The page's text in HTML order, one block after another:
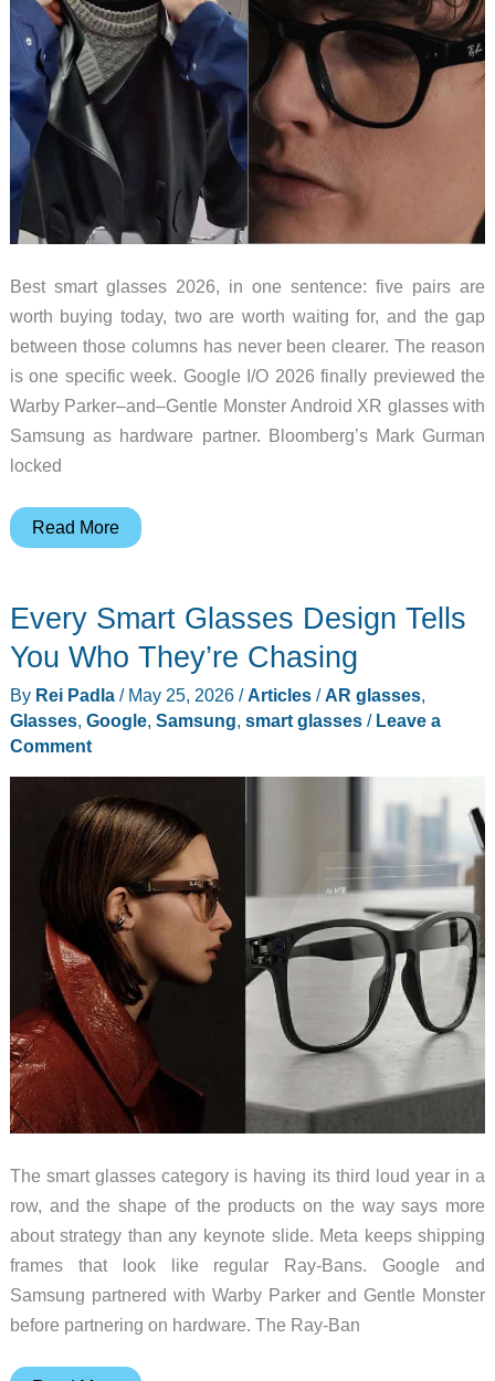
Friday
Midnight
Best smart glasses 2026, in one sentence: five pairs are
worth buying today, two are worth waiting for, and the gap
between those columns has never been clearer. The reason
is one specific week. Google I/O 2026 finally previewed the
Warby Parker–and–Gentle Monster Android XR glasses with
Samsung as hardware partner. Bloomberg’s Mark Gurman
locked
5
in
2026
Your
Money,
Read More
Every Smart Glasses Design Tells
You Who They’re Chasing
By Rei Padla / May 25, 2026 /Articles/AR glasses,
Glasses, Google, Samsung, smart glasses/ Leave a
Comment
The smart glasses category is having its third loud year in a
row, and the shape of the products on the way says more
about strategy than any keynote slide. Meta keeps shipping
frames that look like regular Ray-Bans. Google and
Samsung partnered with Warby Parker and Gentle Monster
before partnering on hardware. The Ray-Ban